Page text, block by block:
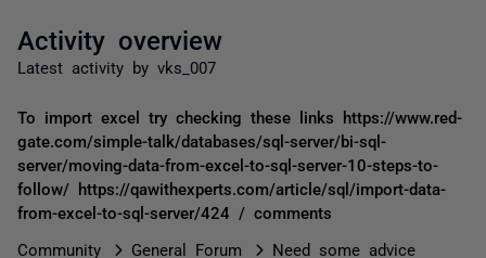
Activity overview
Latest activity by vks_007
To import excel try checking these links https://www.red-
gate.com/simple-talk/databases/sql-server/bi-sql-
server/moving-data-from-excel-to-sql-server-10-steps-to-
follow/ https://qawithexperts.com/article/sql/import-data-
from-excel-to-sql-server/424 / comments
Community General Forum Need some advice